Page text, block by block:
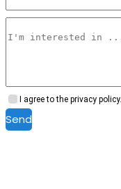
I agree to the privacy policy.
Send